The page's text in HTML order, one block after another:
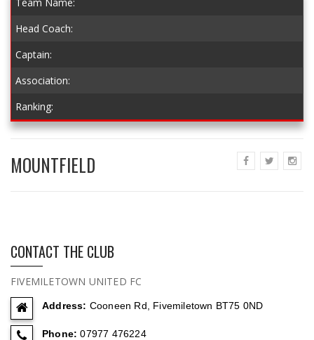
Head Coach:
Captain:
Association:
Ranking:
MOUNTFIELD
CONTACT THE CLUB
FIVEMILETOWN UNITED FC
Address: Cooneen Rd, Fivemiletown BT75 0ND
Phone: 07977 476224